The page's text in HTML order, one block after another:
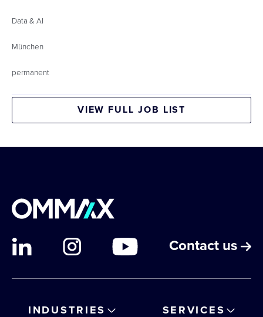
Data & AI
München
permanent
VIEW FULL JOB LIST
Contact us
INDUSTRIES
SERVICES